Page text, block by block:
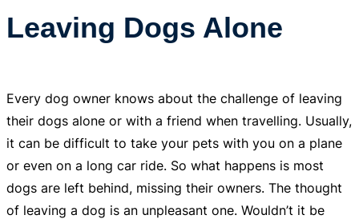
Leaving Dogs Alone
Every dog owner knows about the challenge of leaving
their dogs alone or with a friend when travelling. Usually,
it can be difficult to take your pets with you on a plane
or even on a long car ride. So what happens is most
dogs are left behind, missing their owners. The thought
of leaving a dog is an unpleasant one. Wouldn’t it be